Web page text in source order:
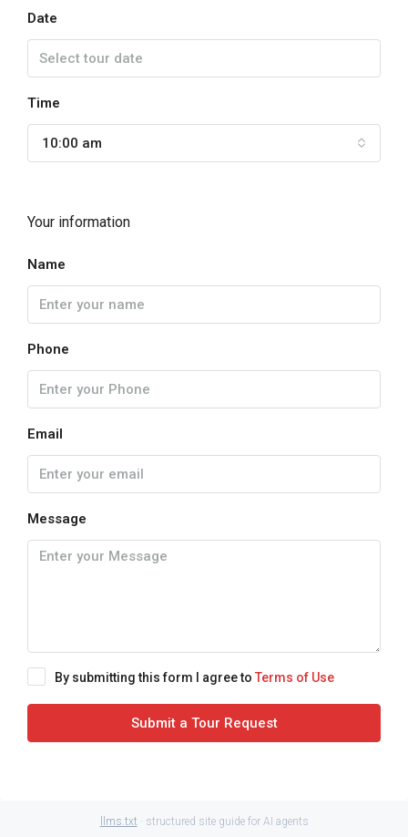
Date
Time
10:00 am
Your information
Name
Phone
Email
Message
By submitting this form I agree to Terms of Use
Submit a Tour Request
llms.txt · structured site guide for AI agents